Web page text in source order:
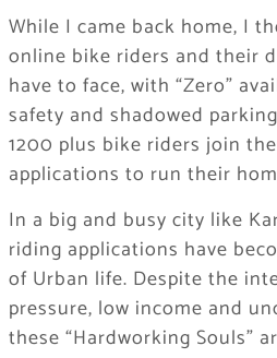
While I came back home, I
online bike riders and their
have to face, with “Zero”
safety and shadowed
1200 plus bike riders join
applications to run their
In a big and busy city like
riding applications have
of Urban life. Despite the
pressure, low income and
these “Hardworking Souls”